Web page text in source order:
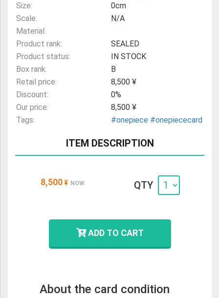
Size:
0cm
Scale:
N/A
Material:
Product rank:
SEALED
Product status:
IN STOCK
Box rank:
B
Retail price:
8,500 ¥
Discount:
0%
Our price:
8,500 ¥
Tags:
#onepiece #onepiececard
ITEM DESCRIPTION
8,500 ¥ NOW QTY
ADD TO CART
About the card condition